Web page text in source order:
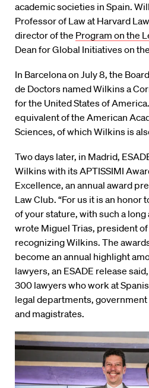
academic societies in Spain.
Professor of Law at Harvard
director of the Program on the
Dean for Global Initiatives on
In Barcelona on July 8, the
de Doctors named Wilkins a
for the United States of
equivalent of the American
Sciences, of which Wilkins is
Two days later, in Madrid,
Wilkins with its APTISSIMI
Excellence, an annual award
Law Club. “For us it is an honor
of your stature, with such a long
wrote Miguel Trias, president
recognizing Wilkins. The
become an annual highlight
lawyers, an ESADE release
300 lawyers who work at
legal departments, government
and magistrates.